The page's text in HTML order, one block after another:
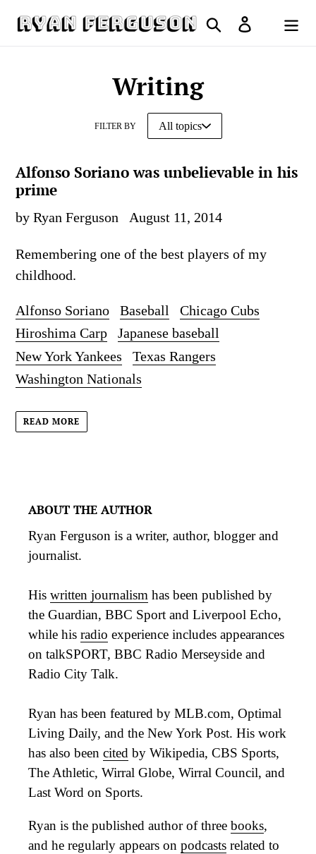
Search Log in
Cart
Writing
FILTER BY
Alfonso Soriano was unbelievable in his
prime
by Ryan Ferguson August 11, 2014
Remembering one of the best players of my
childhood.
Alfonso Soriano Baseball
Chicago Cubs
Hiroshima Carp
Japanese baseball
New York Yankees
Texas Rangers
Washington Nationals
READ MORE
ABOUT THE AUTHOR
Ryan Ferguson is a writer, author, blogger and
journalist.
His written journalism has been published by
the Guardian, BBC Sport and Liverpool Echo,
while his radio experience includes appearances
on talkSPORT, BBC Radio Merseyside and
Radio City Talk.
Ryan has been featured by MLB.com, Optimal
Living Daily, and the New York Post. His work
has also been cited by Wikipedia, CBS Sports,
The Athletic, Wirral Globe, Wirral Council, and
Last Word on Sports.
Ryan is the published author of three books,
and he regularly appears on podcasts related to